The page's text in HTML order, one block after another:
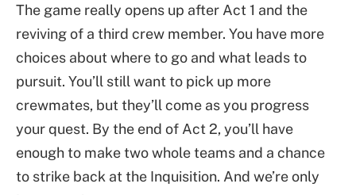
The game really opens up after Act 1 and the
reviving of a third crew member. You have more
choices about where to go and what leads to
pursuit. You’ll still want to pick up more
crewmates, but they’ll come as you progress
your quest. By the end of Act 2, you’ll have
enough to make two whole teams and a chance
to strike back at the Inquisition. And we’re only